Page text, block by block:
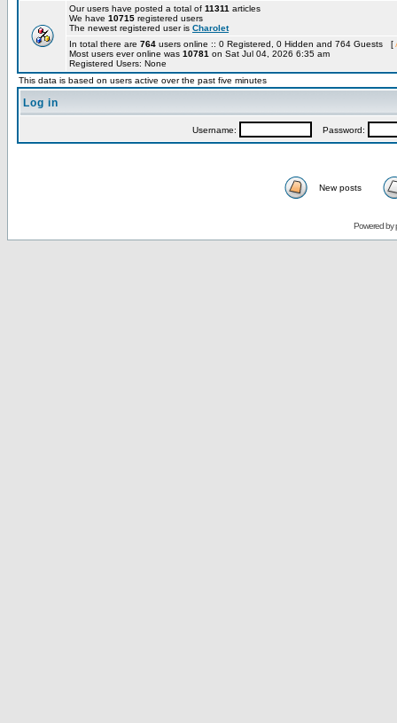
Our users have posted a total of 11311 articles
We have 10715 registered users
The newest registered user is Charolet
In total there are 764 users online :: 0 Registered, 0 Hidden and 764 Guests [
Most users ever online was 10781 on Sat Jul 04, 2026 6:35 am
Registered Users: None
This data is based on users active over the past five minutes
Log in
Username: Password:
New posts
Powered by